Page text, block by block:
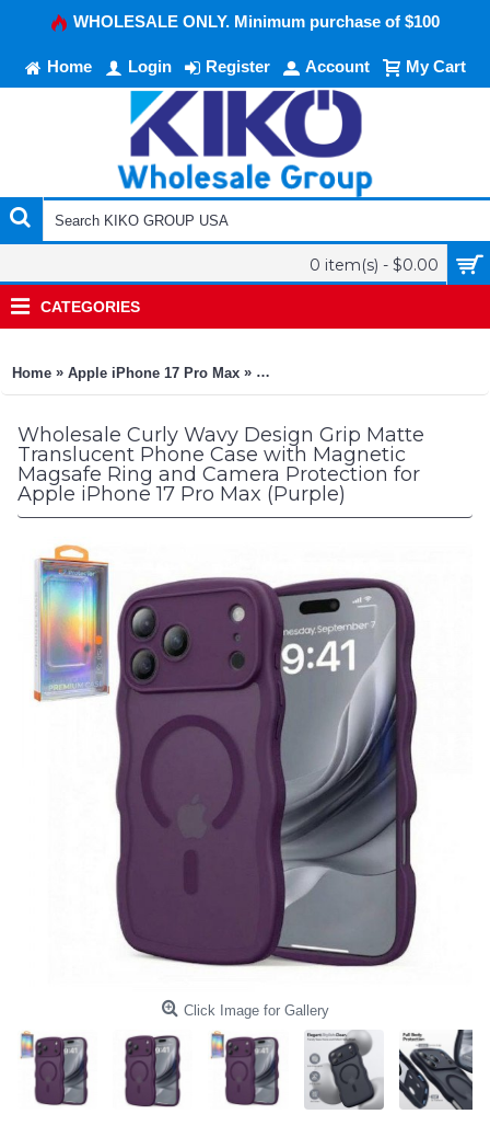
WHOLESALE ONLY. Minimum purchase of $100
Home Login Register Account My Cart
0 item(s) - $0.00
CATEGORIES
Home » Apple iPhone 17 Pro Max » Curly Wavy Design Grip Matte
Wholesale Curly Wavy Design Grip Matte
Translucent Phone Case with Magnetic
Magsafe Ring and Camera Protection for
Apple iPhone 17 Pro Max (Purple)
Click Image for Gallery